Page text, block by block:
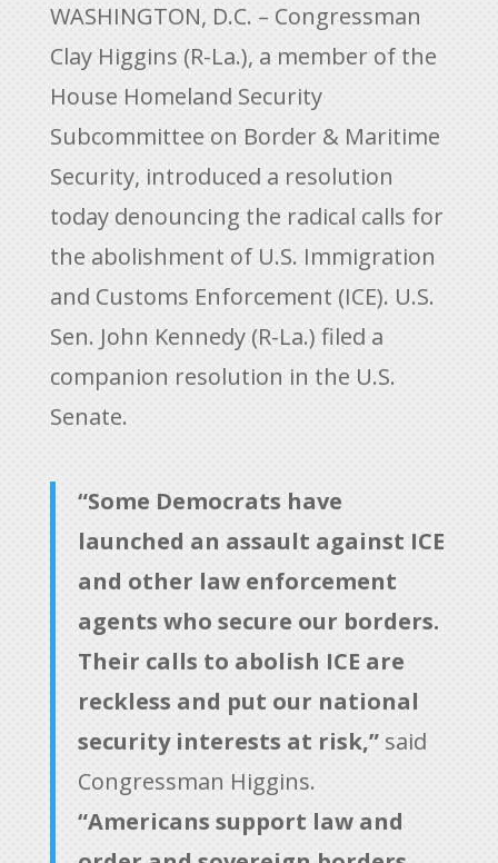
WASHINGTON, D.C. – Congressman
Clay Higgins (R-La.), a member of the
House Homeland Security
Subcommittee on Border & Maritime
Security, introduced a resolution
today denouncing the radical calls for
the abolishment of U.S. Immigration
and Customs Enforcement (ICE). U.S.
Sen. John Kennedy (R-La.) filed a
companion resolution in the U.S.
Senate.
“Some Democrats have
launched an assault against ICE
and other law enforcement
agents who secure our borders.
Their calls to abolish ICE are
reckless and put our national
security interests at risk,” said
Congressman Higgins.
“Americans support law and